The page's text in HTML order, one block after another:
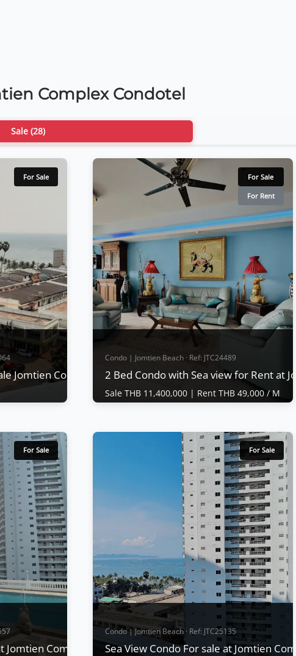
Complex Condotel
Sale (28)
For Sale
Jomtien Complex Condotel
Jomtien
repainted
pool,
24-hour
Entry
For Sale
For Rent
Condo | Jomtien Beach · Ref: JTC24489
2 Bed Condo with Sea view for Rent at
Sale THB 11,400,000 | Rent THB 49,000 / M
2 Bed Condo with Sea view for Rent at
Jomtien Complex
Sale THB 11,400,000 | Rent THB 49,000
Sea view condo for rent at Jomtien Complex
Condotel, Area size 191 sq.m., 2 bedrooms,
2 bathrooms, 2 balconies full kitchen, a
theater room with a 75″ Samsung Dolby
Surround sound system, smart TV in the
bedroom, washing machine. Full sea views.
fully furnished,
View More
For Sale
Jomtien Complex Condotel
For Sale
Condo | Jomtien Beach · Ref: JTC25135
Sea View Condo For sale at Jomtien